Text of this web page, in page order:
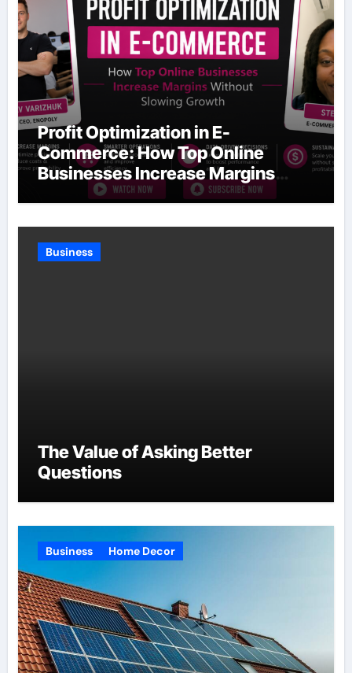
Profit Optimization in E-
Commerce: How Top Online
Businesses Increase Margins
Without Slowing Growth
Business
The Value of Asking Better
Questions
Business Home Decor